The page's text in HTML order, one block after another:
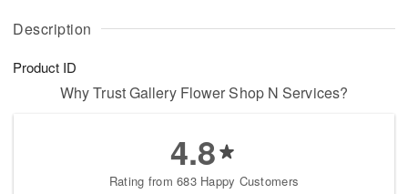
Description
Product ID
Why Trust Gallery Flower Shop N Services?
4.8
Rating from 683 Happy Customers